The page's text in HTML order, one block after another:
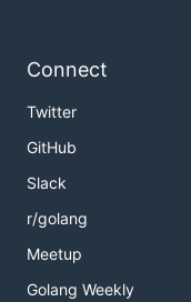
Connect
Twitter
GitHub
Slack
r/golang
Meetup
Golang Weekly